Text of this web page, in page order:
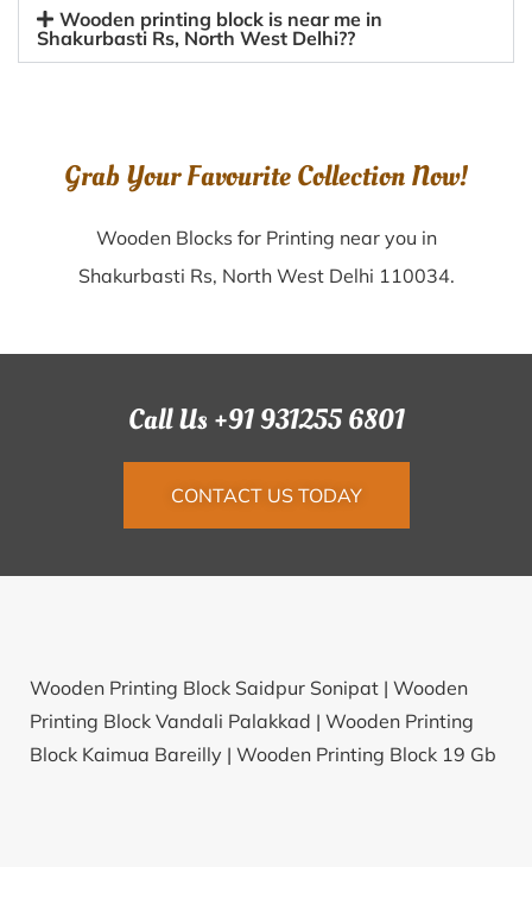
Wooden printing block is near me in
Shakurbasti Rs, North West Delhi??
Grab Your Favourite Collection Now!
Wooden Blocks for Printing near you in
Shakurbasti Rs, North West Delhi 110034.
Call Us +91 931255 6801
CONTACT US TODAY
Wooden Printing Block Saidpur Sonipat | Wooden
Printing Block Vandali Palakkad | Wooden Printing
Block Kaimua Bareilly | Wooden Printing Block 19 Gb